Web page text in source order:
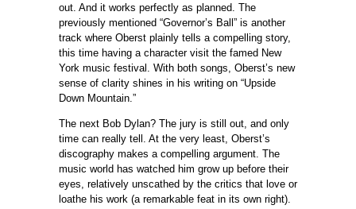
out. And it works perfectly as planned. The
previously mentioned “Governor’s Ball” is another
track where Oberst plainly tells a compelling story,
this time having a character visit the famed New
York music festival. With both songs, Oberst’s new
sense of clarity shines in his writing on “Upside
Down Mountain.”
The next Bob Dylan? The jury is still out, and only
time can really tell. At the very least, Oberst’s
discography makes a compelling argument. The
music world has watched him grow up before their
eyes, relatively unscathed by the critics that love or
loathe his work (a remarkable feat in its own right).